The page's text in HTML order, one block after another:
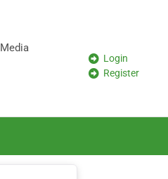
Media
Login
Register